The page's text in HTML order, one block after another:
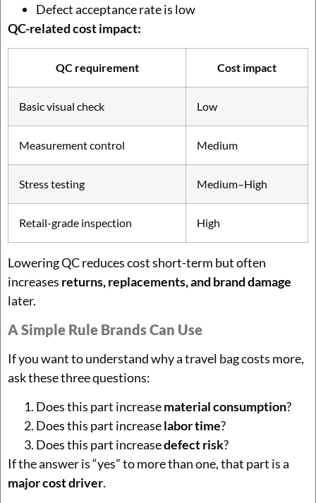
Defect acceptance rate is low
QC-related cost impact:
QC requirement Cost impact
Basic visual check Low
Measurement control Medium
Stress testing Medium–High
Retail-grade inspection High
Lowering QC reduces cost short-term but often
increases returns, replacements, and brand damage
later.
A Simple Rule Brands Can Use
If you want to understand why a travel bag costs more,
ask these three questions:
Does this part increasematerial consumption?
Does this part increaselabor time?
Does this part increasedefect risk?
If the answer is “yes” to more than one, that part is a
major cost driver.